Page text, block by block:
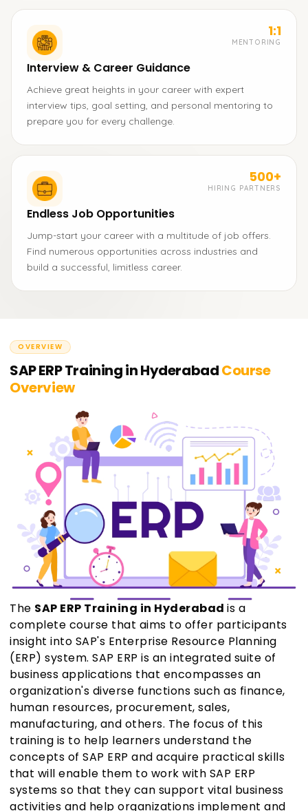
1:1
MENTORING
Interview & Career Guidance
Achieve great heights in your career with expert
interview tips, goal setting, and personal mentoring to
prepare you for every challenge.
500+
HIRING PARTNERS
Endless Job Opportunities
Jump-start your career with a multitude of job offers.
Find numerous opportunities across industries and
build a successful, limitless career.
OVERVIEW
SAP ERP Training in HyderabadCourse
Overview
The SAP ERP Training in Hyderabad is a
complete course that aims to offer participants
insight into SAP's Enterprise Resource Planning
(ERP) system. SAP ERP is an integrated suite of
business applications that encompasses an
organization's diverse functions such as finance,
human resources, procurement, sales,
manufacturing, and others. The focus of this
training is to help learners understand the
concepts of SAP ERP and acquire practical skills
that will enable them to work with SAP ERP
systems so that they can support vital business
activities and help organizations implement and